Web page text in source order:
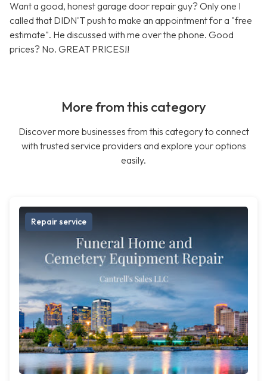
Want a good, honest garage door repair guy? Only one I
called that DIDN'T push to make an appointment for a "free
estimate". He discussed with me over the phone. Good
prices? No. GREAT PRICES!!
More from this category
Discover more businesses from this category to connect
with trusted service providers and explore your options
easily.
Repair service